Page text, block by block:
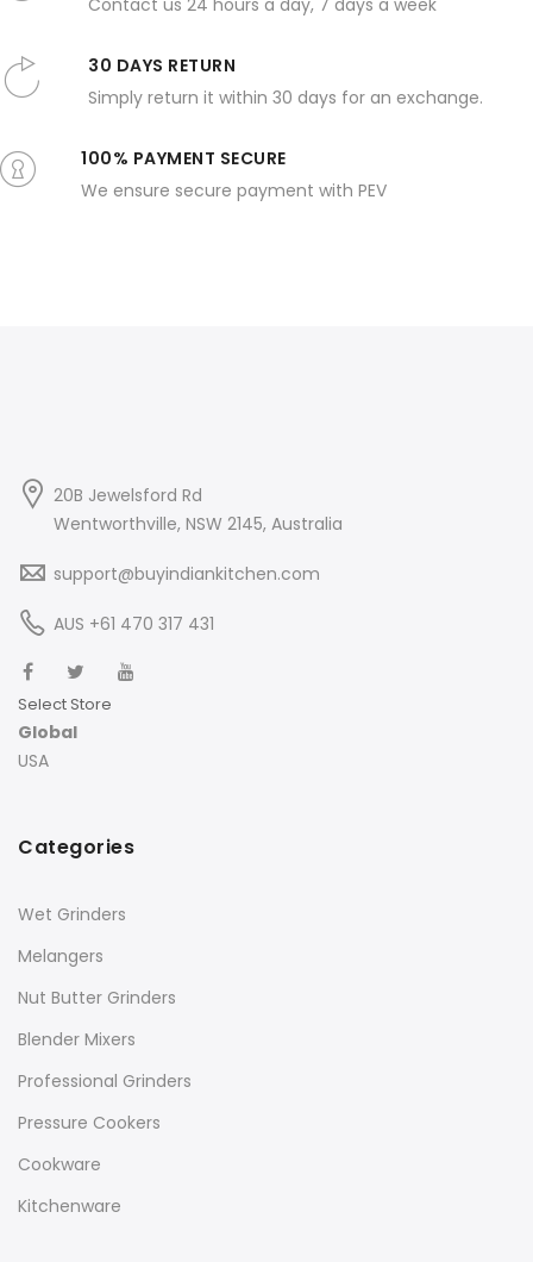
Contact us 24 hours a day, 7 days a week
30 DAYS RETURN
Simply return it within 30 days for an exchange.
100% PAYMENT SECURE
We ensure secure payment with PEV
20B Jewelsford Rd
Wentworthville, NSW 2145, Australia
support@buyindiankitchen.com
AUS +61 470 317 431
Select Store
Global
USA
Categories
Wet Grinders
Melangers
Nut Butter Grinders
Blender Mixers
Professional Grinders
Pressure Cookers
Cookware
Kitchenware